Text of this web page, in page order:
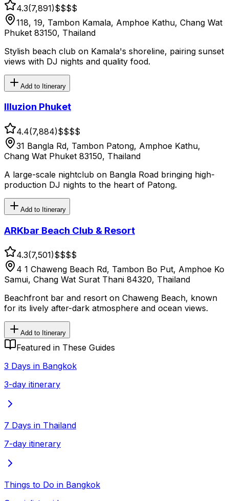
4.3(7,891)$$$$
118, 19, Tambon Kamala, Amphoe Kathu, Chang Wat
Phuket 83150, Thailand
Stylish beach club on Kamala's shoreline, pairing sunset
views with DJ nights and quality food.
Add to Itinerary
Illuzion Phuket
4.4(7,884)$$$$
31 Bangla Rd, Tambon Patong, Amphoe Kathu,
Chang Wat Phuket 83150, Thailand
A large-scale nightclub on Bangla Road bringing high-
production DJ nights to the heart of Patong.
Add to Itinerary
ARKbar Beach Club & Resort
4.3(7,501)$$$$
4 1 Chaweng Beach Rd, Tambon Bo Put, Amphoe Ko
Samui, Chang Wat Surat Thani 84320, Thailand
Beachfront bar and resort on Chaweng Beach, known
for its lively after-dark atmosphere and ocean views.
Add to Itinerary
Featured in These Guides
3 Days in Bangkok
3-day itinerary
7 Days in Thailand
7-day itinerary
Things to Do in Bangkok